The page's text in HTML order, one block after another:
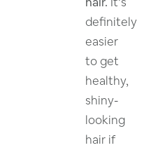
definitely
easier
to get
healthy,
shiny-
looking
hair if